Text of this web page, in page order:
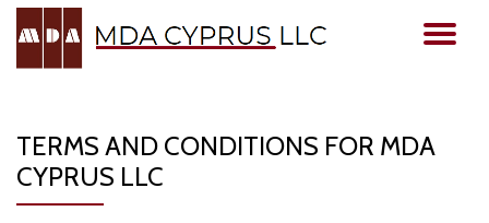
TERMS AND CONDITIONS FOR MDA
CYPRUS LLC